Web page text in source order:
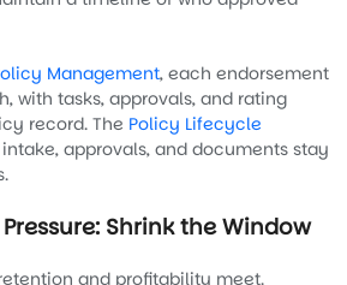
Management, each endorsement
with tasks, approvals, and rating
record. The Policy Lifecycle
approvals, and documents stay
Shrink the Window
and profitability meet.